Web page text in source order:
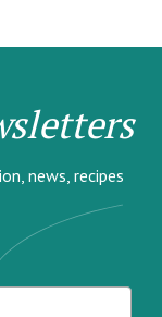
news, recipes